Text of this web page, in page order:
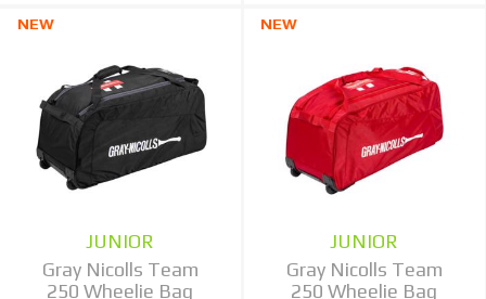
NEW
JUNIOR
Gray Nicolls Team
250 Wheelie Bag
NEW
JUNIOR
Gray Nicolls Team
250 Wheelie Bag